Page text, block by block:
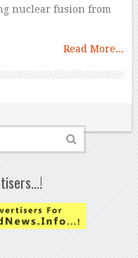
nuclear fusion from
Read More...